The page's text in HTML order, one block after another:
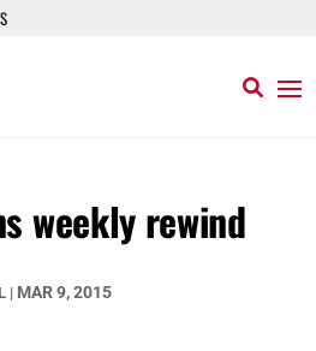
weekly rewind
| MAR 9, 2015